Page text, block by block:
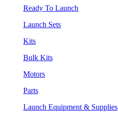
Ready To Launch
Launch Sets
Kits
Bulk Kits
Motors
Parts
Launch Equipment & Supplies